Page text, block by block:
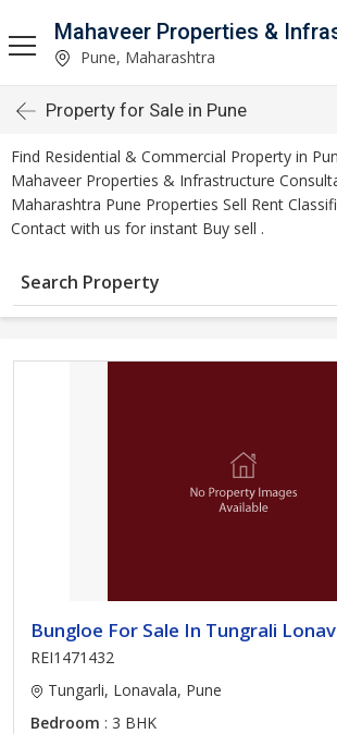
Pune, Maharashtra
Property for Sale in Pune
Find Residential & Commercial Property in
Mahaveer Properties & Infrastructure
Maharashtra Pune Properties Sell Rent
Contact with us for instant Buy sell .
Search Property
Bungloe For Sale In Tungrali
REI1471432
Tungarli, Lonavala, Pune
Bedroom : 3 BHK